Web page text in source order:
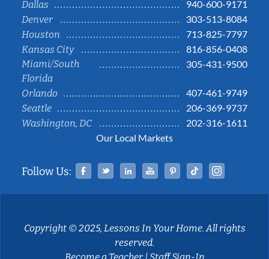
Dallas
940-600-9171
Denver
303-513-8084
Houston
713-825-7797
Kansas City
816-856-0408
Miami/South
Florida
305-431-9500
Orlando
407-461-9749
Seattle
206-369-9737
Washington, DC
202-316-1611
Our Local Markets
Follow Us: Facebook
TwitterLinked InYouTubePinterestTiktok
Copyright © 2025, Lessons In Your Home. All rights
reserved.